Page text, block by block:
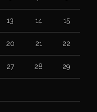
13 14 15
20 21 22
27 28 29